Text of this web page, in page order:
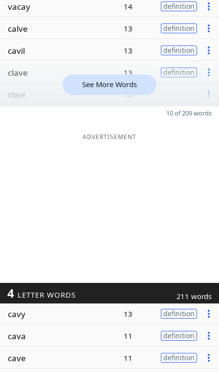
vacay 14 definition
calve 13 definition
cavil 13 definition
clave 13 definition
clavi 13
See More Words
10 of 209 words
ADVERTISEMENT
4 LETTER WORDS 211 words
cavy 13 definition
cava 11 definition
cave 11 definition